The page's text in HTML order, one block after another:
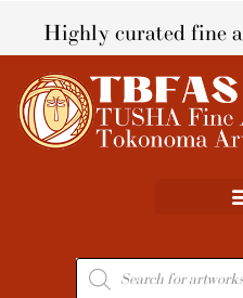
Highly curated fine
Products
search